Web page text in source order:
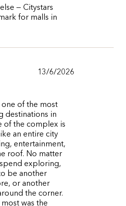
— Citystars
for malls in
13/6/2026
one of the most
destinations in
of the complex is
an entire city
entertainment,
roof. No matter
exploring,
be another
or another
the corner.
was the